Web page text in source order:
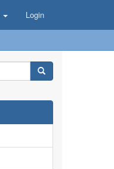
Login